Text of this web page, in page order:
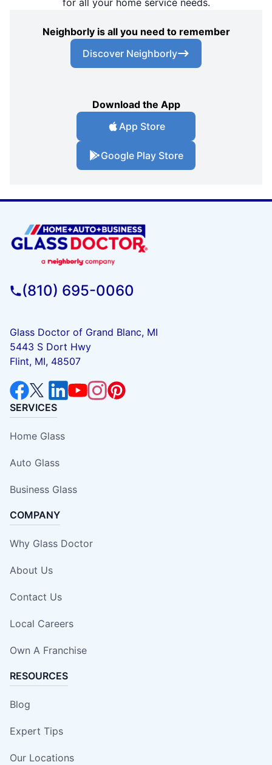
Neighborly is all you need to remember
Discover Neighborly
Download the App
App Store
Google Play Store
(810) 695-0060
Glass Doctor of Grand Blanc, MI
5443 S Dort Hwy
Flint, MI, 48507
SERVICES
Home Glass
Auto Glass
Business Glass
COMPANY
Why Glass Doctor
About Us
Contact Us
Local Careers
Own A Franchise
RESOURCES
Blog
Expert Tips
Our Locations